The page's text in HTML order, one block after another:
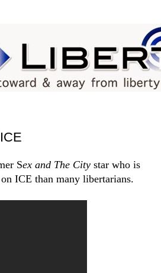
Sex and The City star who is
ICE than many libertarians.